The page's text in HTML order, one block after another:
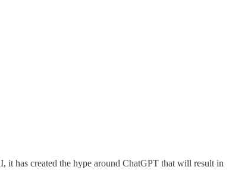
it has created the hype around ChatGPT that will result in